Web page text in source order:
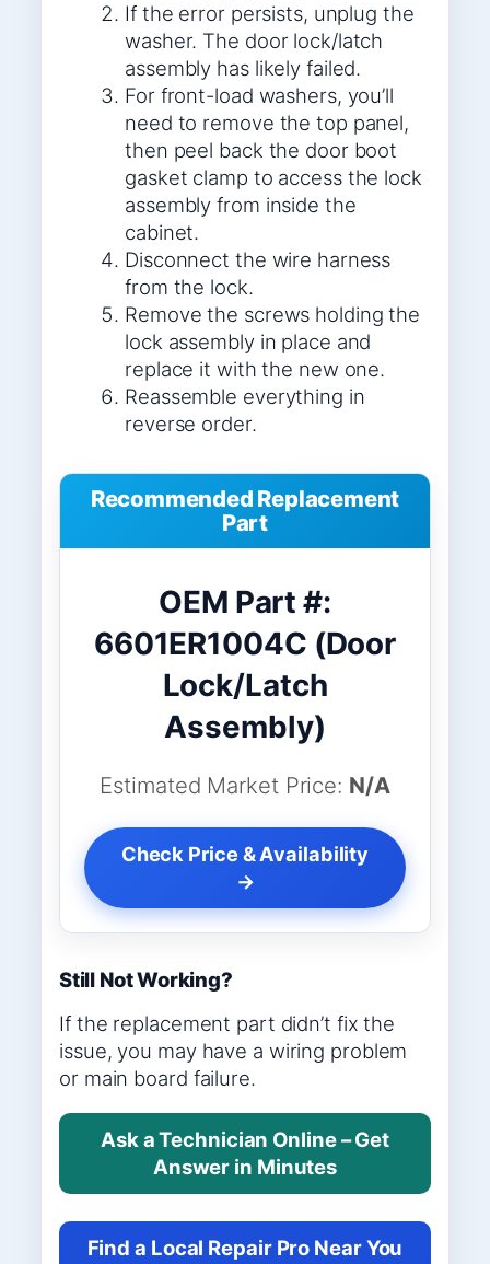
If the error persists, unplug the
washer. The door lock/latch
assembly has likely failed.
For front-load washers, you’ll
need to remove the top panel,
then peel back the door boot
gasket clamp to access the lock
assembly from inside the
cabinet.
Disconnect the wire harness
from the lock.
Remove the screws holding the
lock assembly in place and
replace it with the new one.
Reassemble everything in
reverse order.
Recommended Replacement
Part
OEM Part #:
6601ER1004C (Door
Lock/Latch
Assembly)
Estimated Market Price: N/A
Check Price & Availability
→
Still Not Working?
If the replacement part didn’t fix the
issue, you may have a wiring problem
or main board failure.
Ask a Technician Online – Get
Answer in Minutes
Find a Local Repair Pro Near You